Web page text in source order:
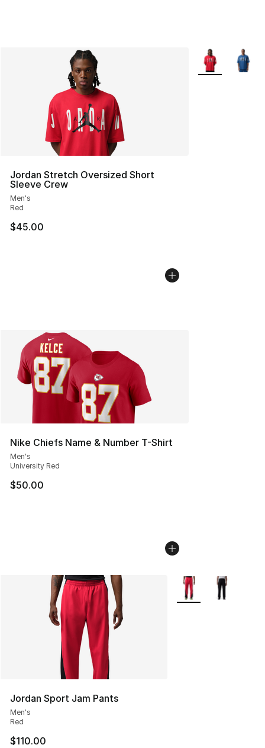
Jordan Stretch Oversized Short
Sleeve Crew
Men's
Red
$45.00
More Colors
Nike Chiefs Name & Number T-Shirt
Men's
University Red
$50.00
Jordan Sport Jam Pants
Men's
Red
$110.00
More Colors